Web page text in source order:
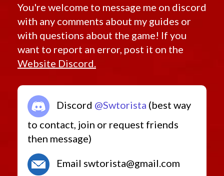
You're welcome to message me on discord
with any comments about my guides or
with questions about the game! If you
want to report an error, post it on the
Website Discord.
Discord @Swtorista (best way
to contact, join or request friends
then message)
Email swtorista@gmail.com